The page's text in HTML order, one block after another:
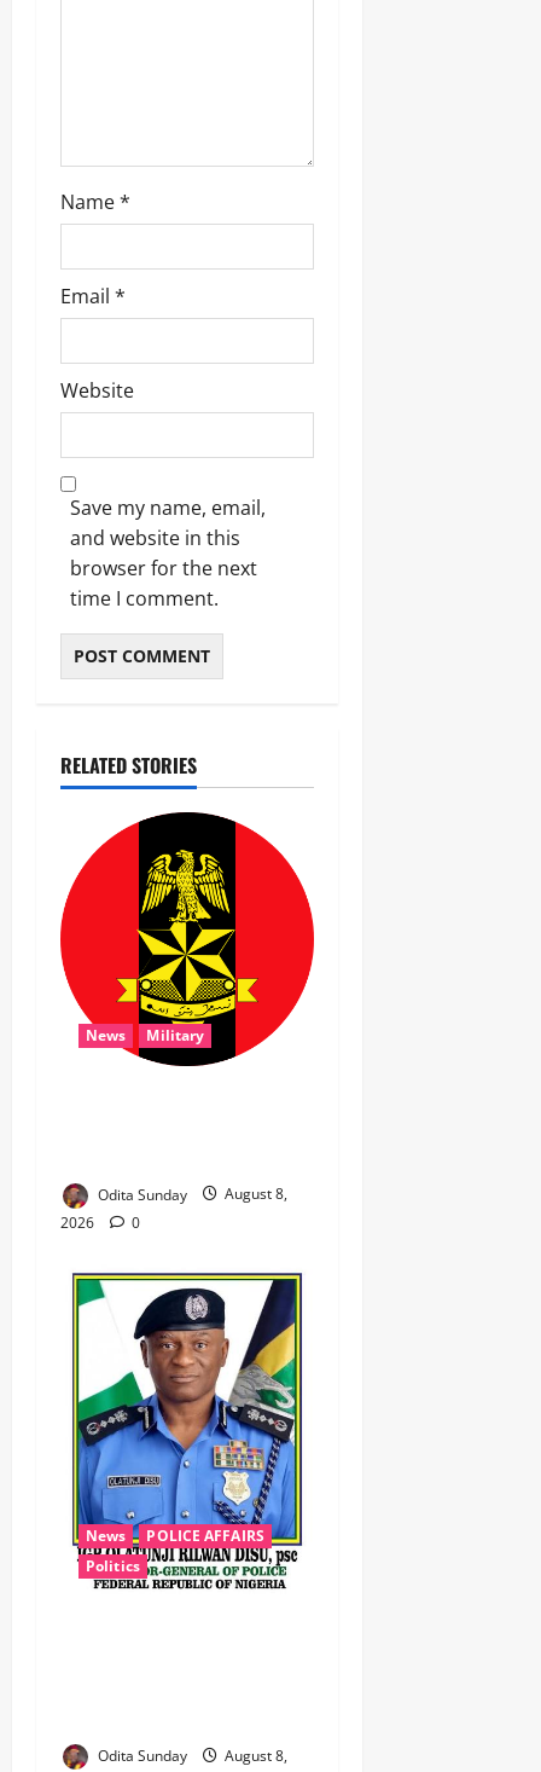
Name*
Email *
Website
Save my name, email,
and website in this
browser for the next
time I comment.
RELATED STORIES
News Military
Odita Sunday
August 8,
2026
0
News
POLICE AFFAIRS
Politics
Odita Sunday
August 8,